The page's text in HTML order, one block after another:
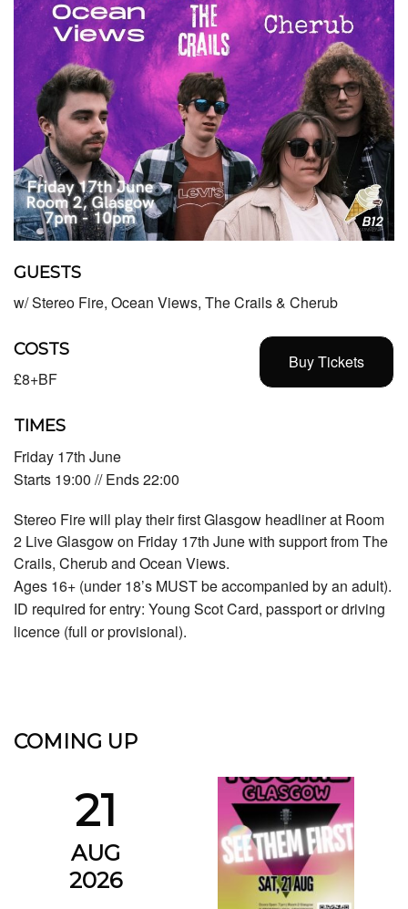
GUESTS
w/ Stereo Fire, Ocean Views, The Crails & Cherub
Buy Tickets
COSTS
£8+BF
TIMES
Friday 17th June
Starts 19:00 // Ends 22:00
Stereo Fire will play their first Glasgow headliner at Room
2 Live Glasgow on Friday 17th June with support from The
Crails, Cherub and Ocean Views.
Ages 16+ (under 18’s MUST be accompanied by an adult).
ID required for entry: Young Scot Card, passport or driving
licence (full or provisional).
COMING UP
21
AUG
2026